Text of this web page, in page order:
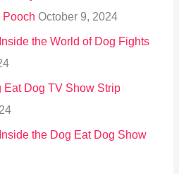
Pooch October 9, 2024
the World of Dog Fights
Dog TV Show Strip
the Dog Eat Dog Show